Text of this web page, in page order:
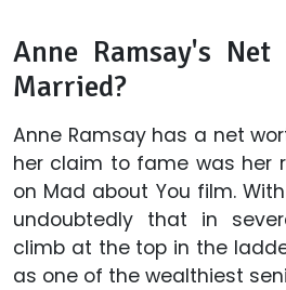
Anne Ramsay's
Married?
Anne Ramsay has a net
her claim to fame was her
on Mad about You film.
undoubtedly that in
climb at the top in the
as one of the wealthiest